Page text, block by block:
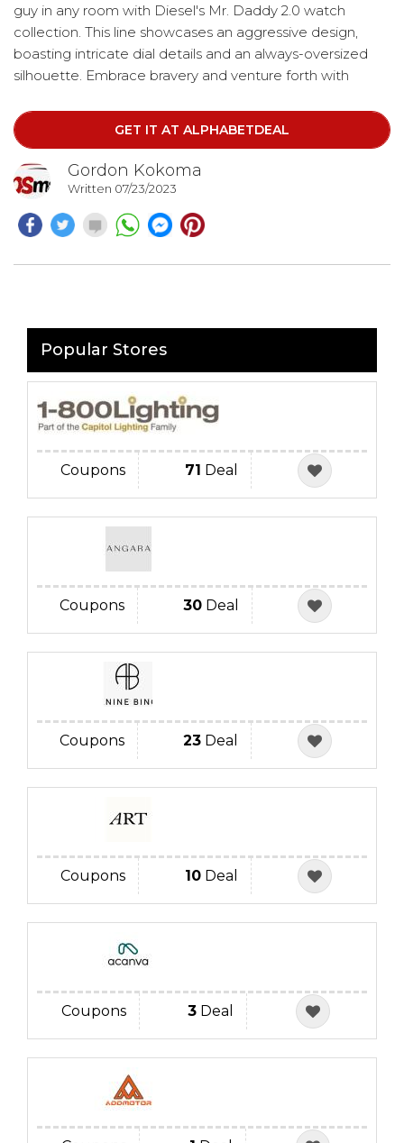
guy in any room with Diesel's Mr. Daddy 2.0 watch
collection. This line showcases an aggressive design,
boasting intricate dial details and an always-oversized
silhouette. Embrace bravery and venture forth with
plated stainless steel case, complemented by a black
dial adorned with gold-tone accents.
GET IT AT ALPHABETDEAL
Gordon Kokoma
Written 07/23/2023
Popular Stores
Coupons 71 Deal
Coupons 30 Deal
Coupons 23 Deal
Coupons 10Deal
Coupons 3 Deal